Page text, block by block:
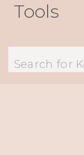
Tools
for: